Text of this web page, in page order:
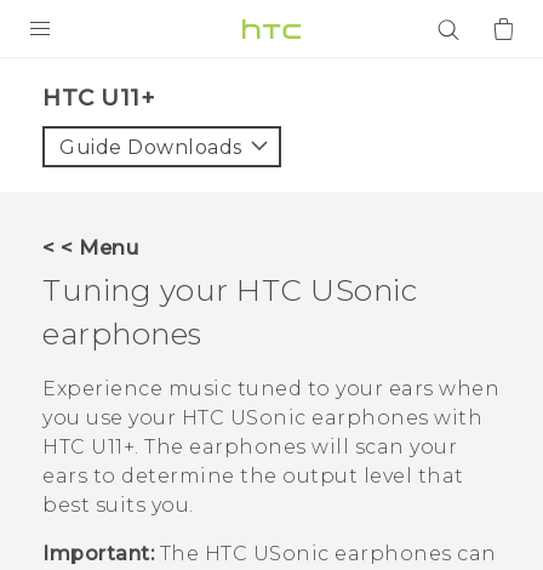
VIVE
VIVERSE
APPS
SUPPORT
Login
HTC U11+‎
Guide Downloads
< < Menu
Tuning your HTC USonic
earphones
Experience music tuned to your ears when
you use your HTC USonic earphones with
HTC U11‍+. The earphones will scan your
ears to determine the output level that
best suits you.
Important:The HTC USonic earphones can